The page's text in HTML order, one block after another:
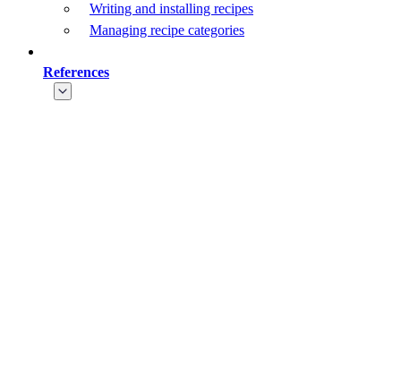
Writing and installing recipes
Managing recipe categories
References